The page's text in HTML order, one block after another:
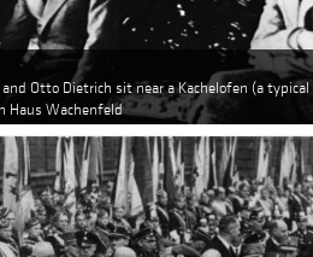
Otto Dietrich sit near a Kachelofen (a typical
Haus Wachenfeld